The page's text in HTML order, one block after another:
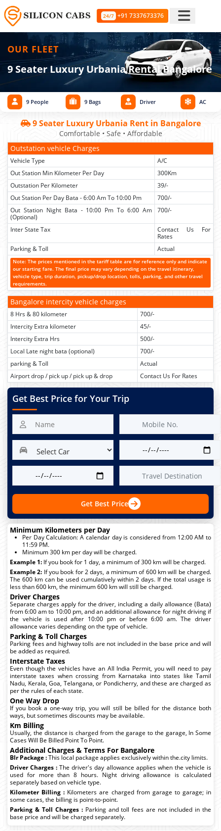
24/7 +91 7337673376
OUR FLEET
9 Seater Luxury Urbania Rental Bangalore
9 People 9 Bags Driver AC
9 Seater Luxury Urbania Rent in Bangalore
Comfortable • Safe • Affordable
Outstation vehicle Charges
Vehicle Type
A/C
Out Station Min Kilometer Per Day
300Km
Outstation Per Kilometer
39/-
Out Station Per Day Bata - 6:00 Am To 10:00 Pm
700/-
Out Station Night Bata - 10:00 Pm To 6:00 Am
(Optional)
700/-
Inter State Tax
Contact Us For
Rates
Parking & Toll
Actual
Note: The prices mentioned in the tariff table are for reference only and indicate
our starting fare. The final price may vary depending on the travel itinerary,
vehicle type, trip duration, pickup/drop location, tolls, parking, and other travel
requirements.
Bangalore intercity vehicle charges
8 Hrs & 80 kilometer
700/-
Intercity Extra kilometer
45/-
Intercity Extra Hrs
500/-
Local Late night bata (optional)
700/-
parking & Toll
Actual
Airport drop / pick up / pick up & drop
Contact Us For Rates
Get Best Price for Your Trip
Get Best Price
Minimum Kilometers per Day
Per Day Calculation: A calendar day is considered from 12:00 AM to
11:59 PM.
Minimum 300 km per day will be charged.
Example 1: If you book for 1 day, a minimum of 300 km will be charged.
Example 2: If you book for 2 days, a minimum of 600 km will be charged.
The 600 km can be used cumulatively within 2 days. If the total usage is
less than 600 km, the minimum 600 km will still be charged.
Driver Charges
Separate charges apply for the driver, including a daily allowance (Bata)
from 6:00 am to 10:00 pm, and an additional allowance for night driving if
the vehicle is used after 10:00 pm or before 6:00 am. The driver
allowance varies depending on the type of vehicle.
Parking & Toll Charges
Parking fees and highway tolls are not included in the base price and will
be added as required.
Interstate Taxes
Even though the vehicles have an All India Permit, you will need to pay
interstate taxes when crossing from Karnataka into states like Tamil
Nadu, Kerala, Goa, Telangana, or Pondicherry, and these are charged as
per the rules of each state.
One Way Drop
If you book a one-way trip, you will still be billed for the distance both
ways, but sometimes discounts may be available.
Km Billing
Usually, the distance is charged from the garage to the garage, In Some
Cases Will Be Billed Point To Point.
Additional Charges & Terms For Bangalore
Blr Package :This local package applies exclusively within the.city limits.
Driver Charges : The driver's day allowance applies when the vehicle is
used for more than 8 hours. Night driving allowance is calculated
separately based on vehicle type.
Kilometer Billing : Kilometers are charged from garage to garage; in
some cases, the billing is point-to-point.
Parking & Toll Charges :Parking and toll fees are not included in the
base price and will be charged separately.